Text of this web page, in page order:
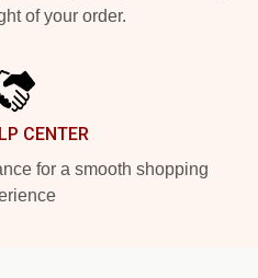
of your order.
CENTER
for a smooth shopping